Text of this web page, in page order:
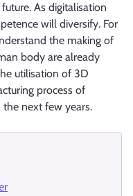
As digitalisation
will diversify. For
the making of
body are already
utilisation of 3D
process of
next few years.